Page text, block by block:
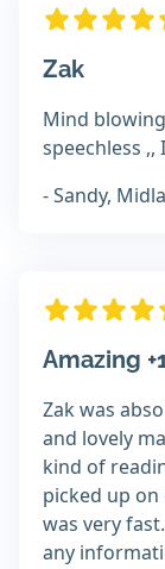
Zak
Mind
speechless
- Sandy,
Amazing
Zak was
and lovely
kind of
picked up
was very
any